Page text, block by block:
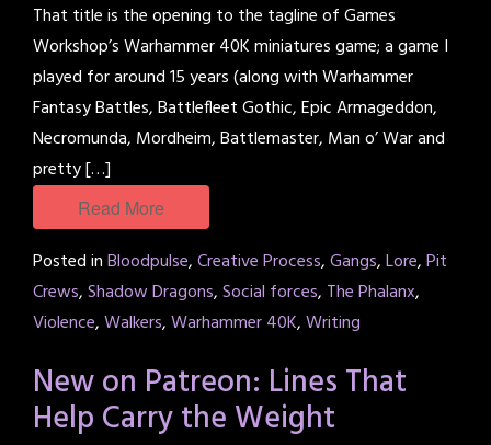
That title is the opening to the tagline of Games
Workshop’s Warhammer 40K miniatures game; a game I
played for around 15 years (along with Warhammer
Fantasy Battles, Battlefleet Gothic, Epic Armageddon,
Necromunda, Mordheim, Battlemaster, Man o’ War and
pretty […]
Read More
Posted inBloodpulse,Creative Process,Gangs,Lore,Pit
Crews,Shadow Dragons,Social forces, The Phalanx,
Violence,Walkers,Warhammer 40K,Writing
New on Patreon: Lines That
Help Carry the Weight